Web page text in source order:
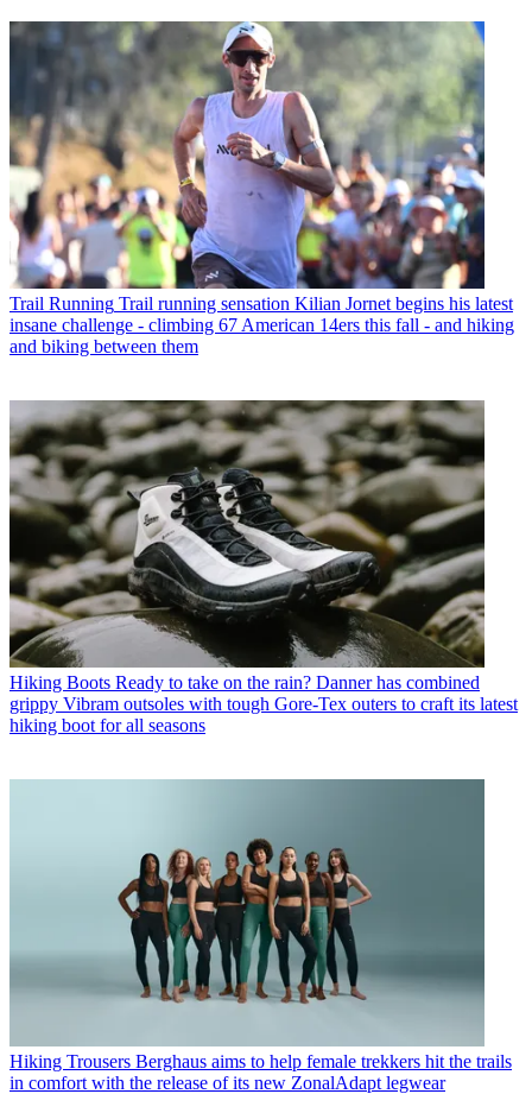
Trail Running Trail running sensation Kilian Jornet begins his latest
insane challenge - climbing 67 American 14ers this fall - and hiking
and biking between them
Hiking Boots Ready to take on the rain? Danner has combined
grippy Vibram outsoles with tough Gore-Tex outers to craft its latest
hiking boot for all seasons
Hiking Trousers Berghaus aims to help female trekkers hit the trails
in comfort with the release of its new ZonalAdapt legwear